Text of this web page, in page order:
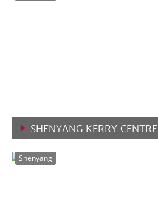
SHENYANG KERRY CENTRE
Shenyang